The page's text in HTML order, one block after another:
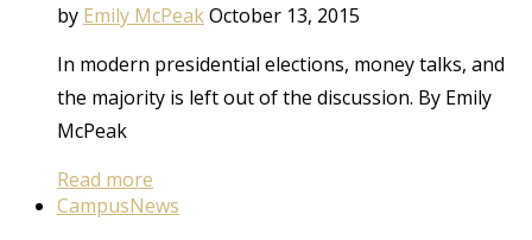
by Emily McPeakOctober 13, 2015
In modern presidential elections, money talks, and
the majority is left out of the discussion. By Emily
McPeak
Read more
CampusNews